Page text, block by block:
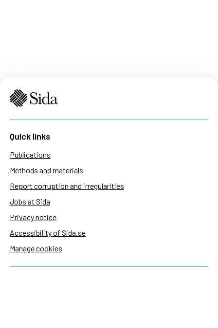
Quick links
Publications
Methods and materials
Report corruption and irregularities
Jobs at Sida
Privacy notice
Accessibility of Sida.se
Manage cookies